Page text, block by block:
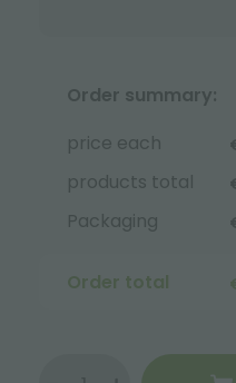
Order summary:
price each
products total
Packaging
Order total